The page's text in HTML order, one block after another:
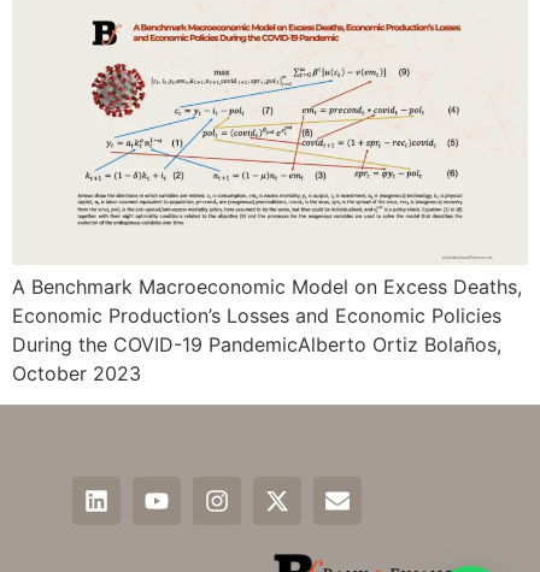
A Benchmark Macroeconomic Model on Excess Deaths,
Economic Production’s Losses and Economic Policies
During the COVID-19 PandemicAlberto Ortiz Bolaños,
October 2023